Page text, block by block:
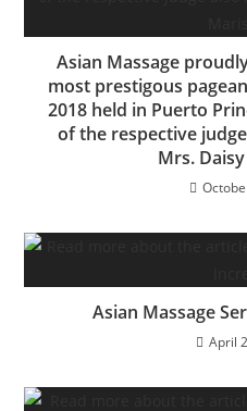
Asian Massage
most prestigous
2018 held in Puerto
of the respective
Mrs.
Asian Massage
April